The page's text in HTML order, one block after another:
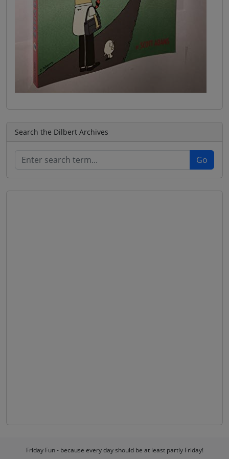
Search the Dilbert Archives
Friday Fun - because every day should be at least partly Friday!